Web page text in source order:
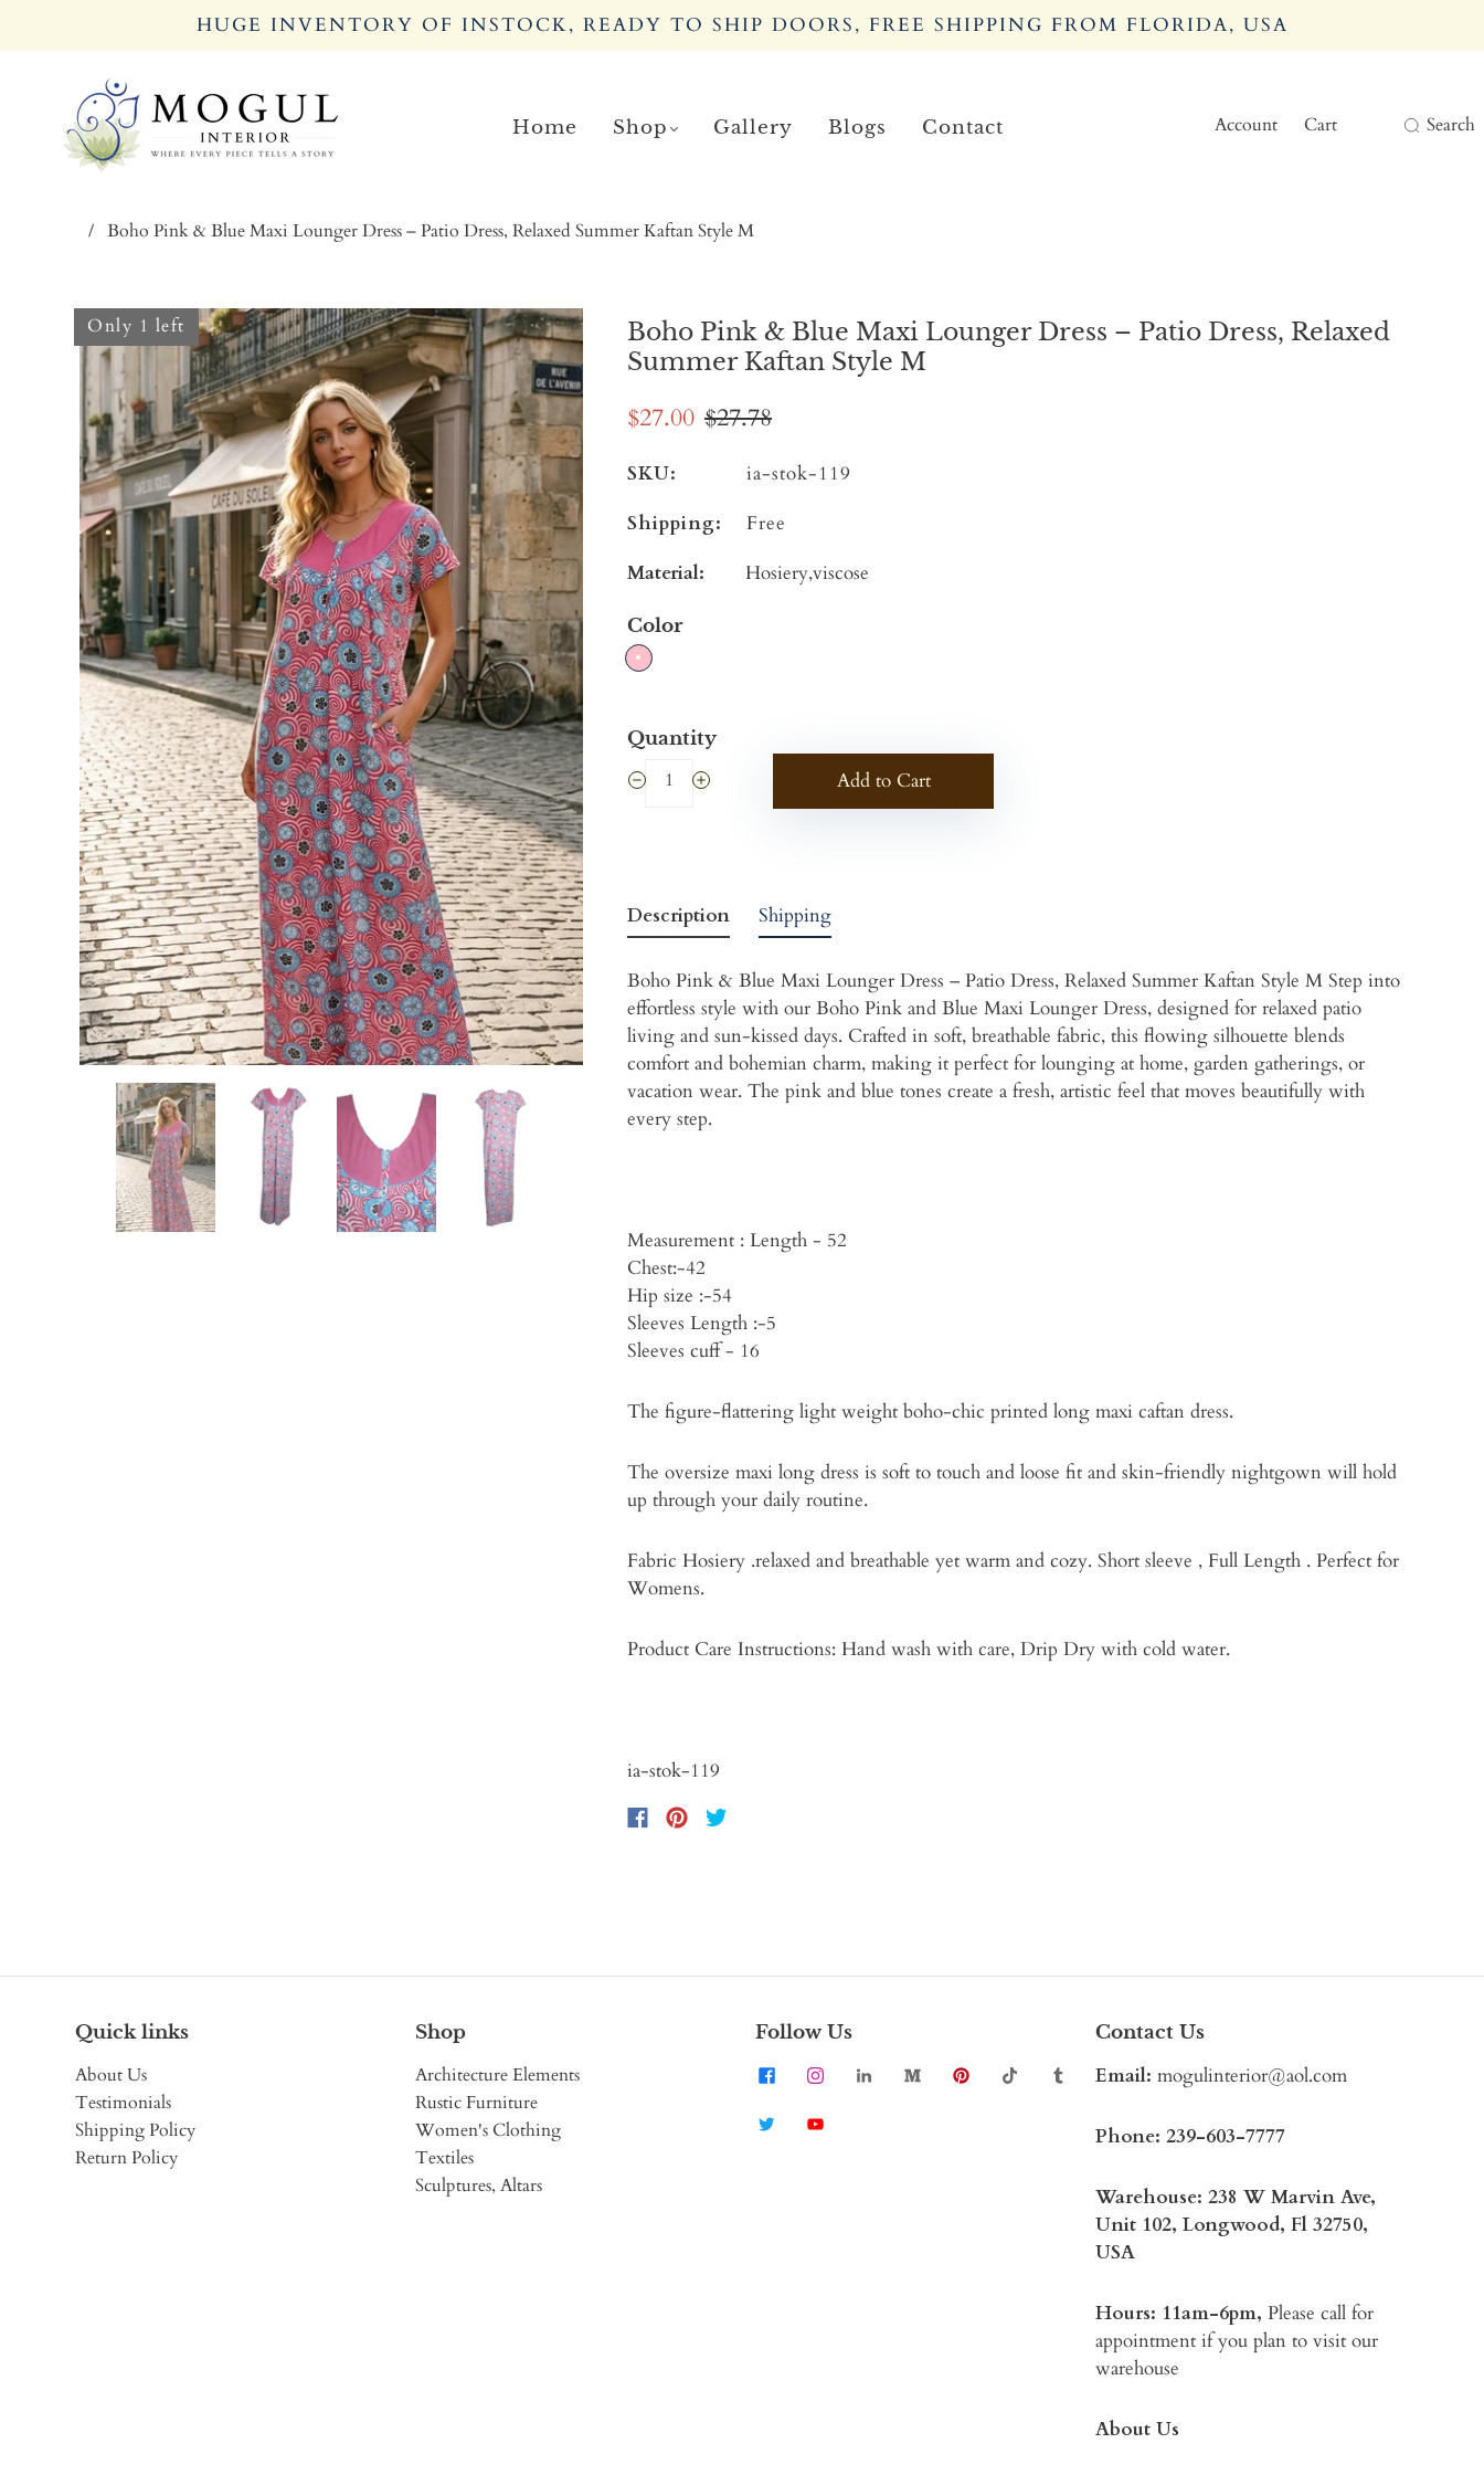
HUGE INVENTORY OF INSTOCK, READY TO SHIP DOORS, FREE SHIPPING FROM FLORIDA, USA
Home Shop Gallery Blogs Contact Account Cart Search
/ Boho Pink & Blue Maxi Lounger Dress – Patio Dress, Relaxed Summer Kaftan Style M
Only 1 left
Boho Pink & Blue Maxi Lounger Dress – Patio Dress, Relaxed
Summer Kaftan Style M
$27.00 $27.78
SKU:
ia-stok-119
Shipping:
Free
Material:
Hosiery,viscose
Color
Quantity
Add to Cart
Description
Boho Pink & Blue Maxi Lounger Dress – Patio Dress, Relaxed Summer Kaftan Style M Step into
effortless style with our Boho Pink and Blue Maxi Lounger Dress, designed for relaxed patio
living and sun-kissed days. Crafted in soft, breathable fabric, this flowing silhouette blends
comfort and bohemian charm, making it perfect for lounging at home, garden gatherings, or
vacation wear. The pink and blue tones create a fresh, artistic feel that moves beautifully with
every step.
Measurement : Length - 52
Chest:-42
Hip size :-54
Sleeves Length :-5
Sleeves cuff - 16
The figure-flattering light weight boho-chic printed long maxi caftan dress.
The oversize maxi long dress is soft to touch and loose fit and skin-friendly nightgown will hold
up through your daily routine.
Fabric Hosiery .relaxed and breathable yet warm and cozy. Short sleeve , Full Length . Perfect for
Womens.
Product Care Instructions: Hand wash with care, Drip Dry with cold water.
ia-stok-119
Shipping
Quick links
About Us
Testimonials
Shipping Policy
Return Policy
Shop
Architecture Elements
Rustic Furniture
Women's Clothing
Textiles
Sculptures, Altars
Follow Us Contact Us
Email: mogulinterior@aol.com
Phone: 239-603-7777
Warehouse: 238 W Marvin Ave,
Unit 102, Longwood, Fl 32750,
USA
Hours: 11am-6pm, Please call for
appointment if you plan to visit our
warehouse
About Us